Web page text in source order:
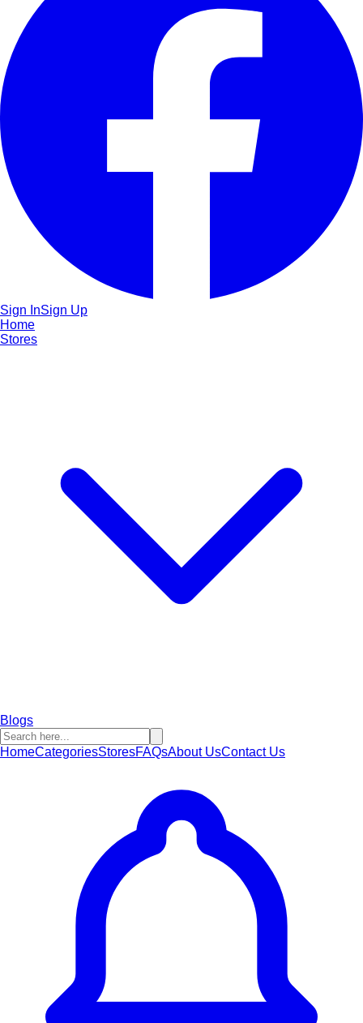
Sign InSign Up
Home
Stores
Blogs
HomeCategoriesStoresFAQsAbout UsContact Us